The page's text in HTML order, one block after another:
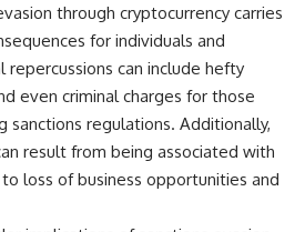
through cryptocurrency carries
for individuals and
can include hefty
even criminal charges for those
sanctions regulations. Additionally,
result from being associated with
loss of business opportunities and